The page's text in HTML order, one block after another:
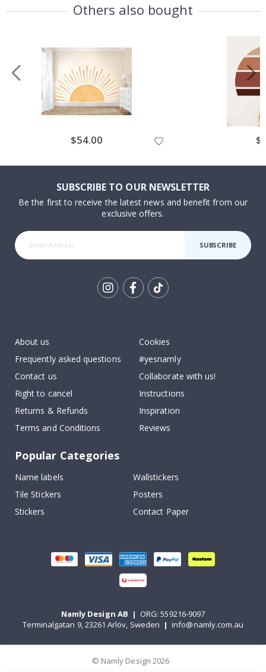
Others also bought
Special
Price
$54.00
SUBSCRIBE TO OUR NEWSLETTER
Be the first to receive the latest news and benefit from our
exclusive offers.
SUBSCRIBE
About us
Frequently asked questions
Contact us
Right to cancel
Returns & Refunds
Terms and Conditions
Cookies
#yesnamly
Collaborate with us!
Instructions
Inspiration
Reviews
Popular Categories
Name labels
Wallstickers
Tile Stickers
Posters
Stickers
Contact Paper
Namly Design AB | ORG: 559216-9097
Terminalgatan 9, 23261 Arlöv, Sweden | info@namly.com.au
© Namly Design 2026